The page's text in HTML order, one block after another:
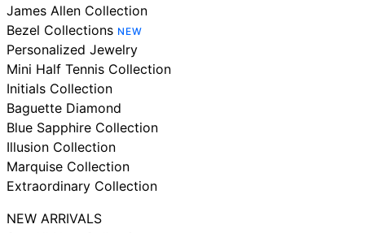
James Allen Collection
Bezel Collections NEW
Personalized Jewelry
Mini Half Tennis Collection
Initials Collection
Baguette Diamond
Blue Sapphire Collection
Illusion Collection
Marquise Collection
Extraordinary Collection
NEW ARRIVALS